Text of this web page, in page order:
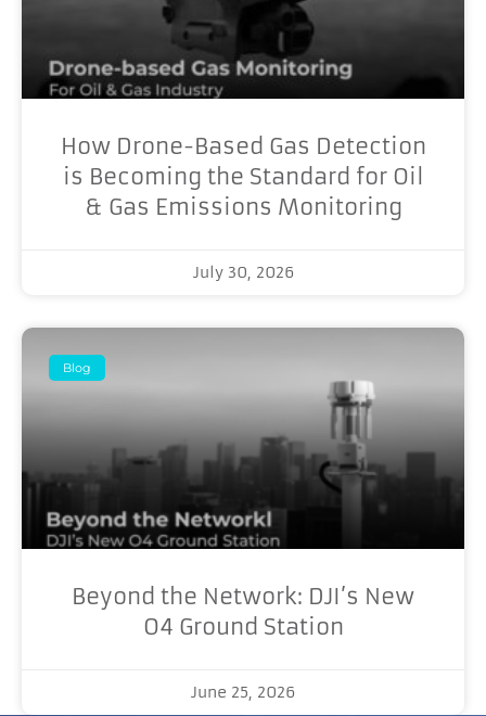
How Drone-Based Gas Detection
is Becoming the Standard for Oil
& Gas Emissions Monitoring
July 30, 2026
Blog
Beyond the Network: DJI’s New
O4 Ground Station
June 25, 2026